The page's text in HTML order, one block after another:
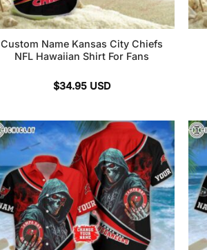
Custom Name Kansas City Chiefs
NFL Hawaiian Shirt For Fans
$34.95 USD